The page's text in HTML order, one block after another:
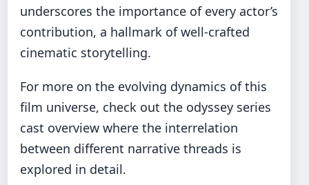
underscores the importance of every actor’s
contribution, a hallmark of well-crafted
cinematic storytelling.
For more on the evolving dynamics of this
film universe, check out the odyssey series
cast overview where the interrelation
between different narrative threads is
explored in detail.